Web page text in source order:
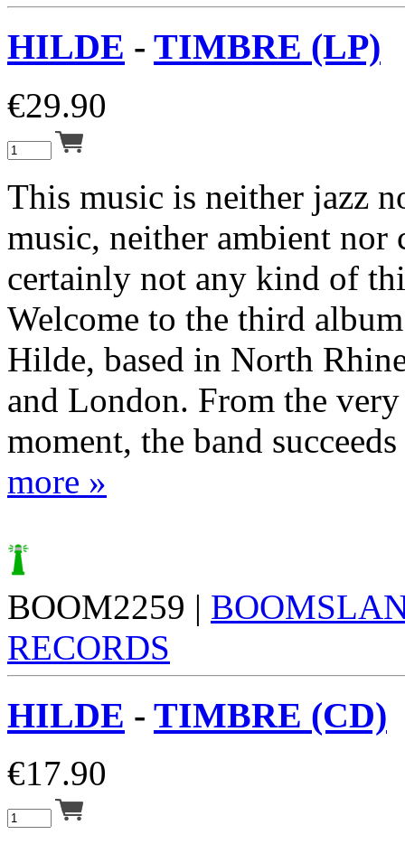
HILDE - TIMBRE (LP)
€29.90
This music is neither jazz
music, neither ambient nor
certainly not any kind of
Welcome to the third
Hilde, based in North
and London. From the
moment, the band
more »
BOOM2259 |
RECORDS
HILDE - TIMBRE (CD)
€17.90